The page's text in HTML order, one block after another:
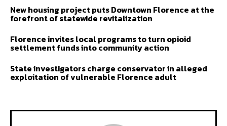
New housing project puts Downtown Florence at the
forefront of statewide revitalization
Florence invites local programs to turn opioid
settlement funds into community action
State investigators charge conservator in alleged
exploitation of vulnerable Florence adult